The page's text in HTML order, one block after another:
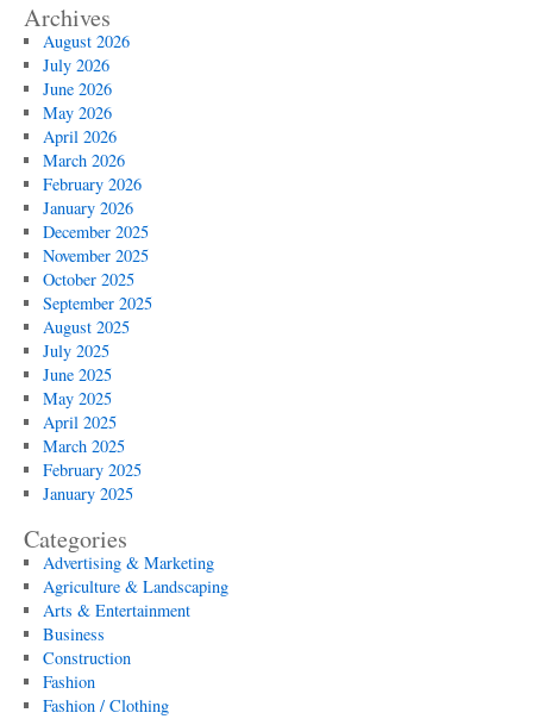
Archives
August 2026
July 2026
June 2026
May 2026
April 2026
March 2026
February 2026
January 2026
December 2025
November 2025
October 2025
September 2025
August 2025
July 2025
June 2025
May 2025
April 2025
March 2025
February 2025
January 2025
Categories
Advertising & Marketing
Agriculture & Landscaping
Arts & Entertainment
Business
Construction
Fashion
Fashion / Clothing